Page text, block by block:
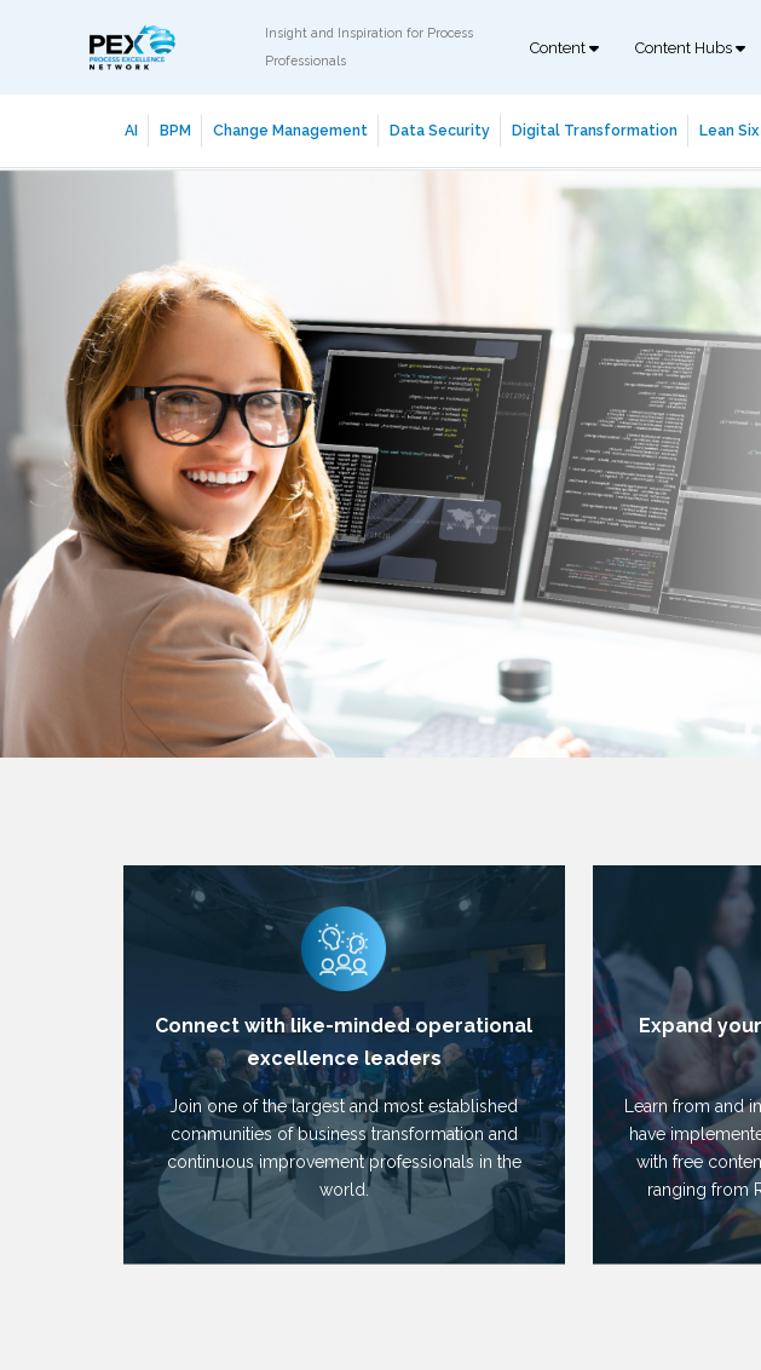
Insight and Inspiration for Process
Professionals
Content Content Hubs
AI BPM Change Management Data Security Digital Transformation Lean
Connect with like-minded operational
excellence leaders
Join one of the largest and most established
communities of business transformation and
continuous improvement professionals in the
world.
Expand
Learn from and
have
with free
ranging from